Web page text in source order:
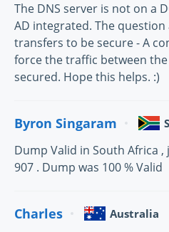
The DNS server is not on a
AD integrated. The
transfers to be secure - A
force the traffic between the
secured. Hope this helps. :)
Byron Singaram
Dump Valid in South Africa
907 . Dump was 100 % Valid
Charles Australia